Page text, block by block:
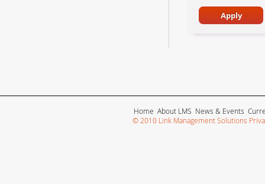
Home About LMS News & Events
© 2010 Link Management Solutions